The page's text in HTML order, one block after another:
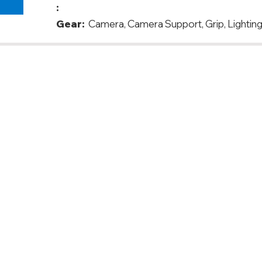
:
Gear: Camera, Camera Support, Grip,